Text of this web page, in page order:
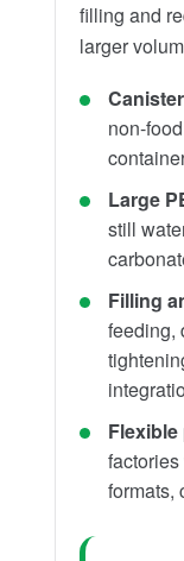
filling and
larger
non-
Large
still
Filling
feeding,
formats,